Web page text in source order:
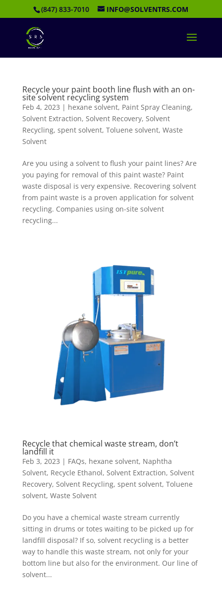
(847) 833-7010 INFO@SOLVENTRS.COM
Recycle your paint booth line flush with an on-
site solvent recycling system
Feb 4, 2023 | hexane solvent, Paint Spray Cleaning,
Solvent Extraction, Solvent Recovery, Solvent
Recycling, spent solvent, Toluene solvent, Waste
Solvent
Are you using a solvent to flush your paint lines? Are
you paying for removal of this paint waste? Paint
waste disposal is very expensive. Recovering solvent
from paint waste is a proven application for solvent
recycling. Companies using on-site solvent
recycling...
Recycle that chemical waste stream, don’t
landfill it
Feb 3, 2023 | FAQs, hexane solvent, Naphtha
Solvent, Recycle Ethanol, Solvent Extraction, Solvent
Recovery, Solvent Recycling, spent solvent, Toluene
solvent, Waste Solvent
Do you have a chemical waste stream currently
sitting in drums or totes waiting to be picked up for
landfill disposal? If so, solvent recycling is a better
way to handle this waste stream, not only for your
bottom line but also for the environment. Our line of
solvent...